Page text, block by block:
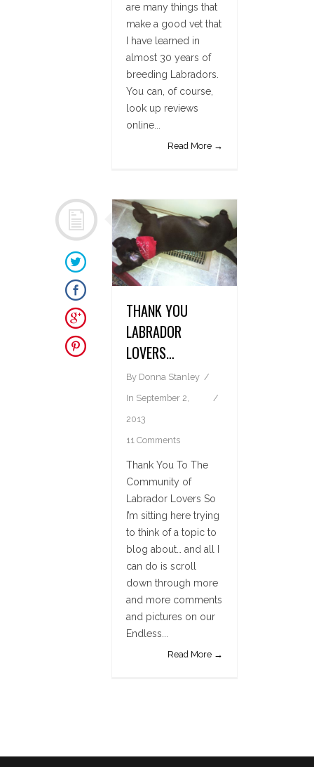
are many things that
make a good vet that
I have learned in
almost 30 years of
breeding Labradors.
You can, of course,
look up reviews
online...
Read More →
THANK YOU
LABRADOR
LOVERS…
By Donna Stanley
In September 2,
2013
11 Comments
Thank You To The
Community of
Labrador Lovers So
I’m sitting here trying
to think of a topic to
blog about… and all I
can do is scroll
down through more
and more comments
and pictures on our
Endless...
Read More →